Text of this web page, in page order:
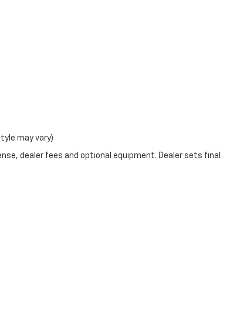
may vary)
dealer fees and optional equipment. Dealer sets final